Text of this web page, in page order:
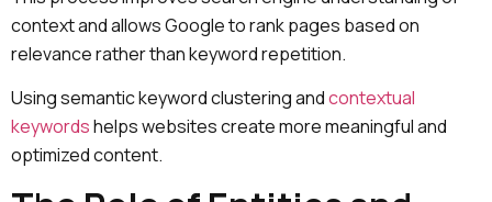
context and allows Google to rank pages based on
relevance rather than keyword repetition.
Using semantic keyword clustering andcontextual
keywordshelps websites create more meaningful and
optimized content.